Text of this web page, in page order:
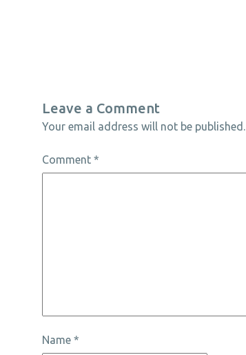
Leave a Comment
Your email address will not be published.
Comment *
Name *